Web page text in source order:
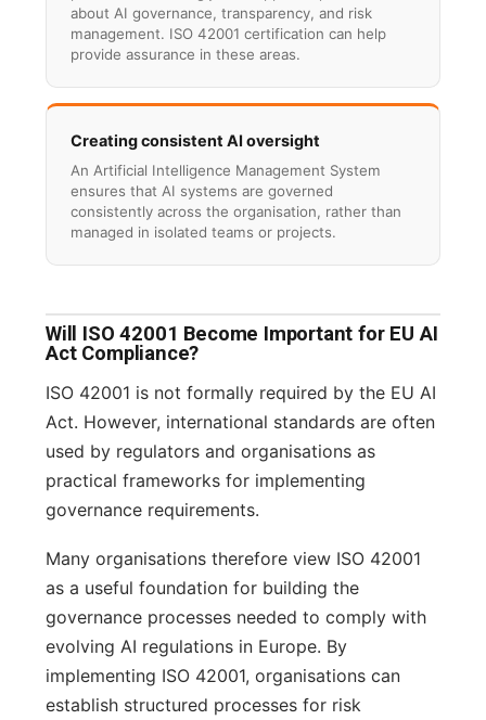
about AI governance, transparency, and risk
management. ISO 42001 certification can help
provide assurance in these areas.
Creating consistent AI oversight
An Artificial Intelligence Management System
ensures that AI systems are governed
consistently across the organisation, rather than
managed in isolated teams or projects.
Will ISO 42001 Become Important for EU AI
Act Compliance?
ISO 42001 is not formally required by the EU AI
Act. However, international standards are often
used by regulators and organisations as
practical frameworks for implementing
governance requirements.
Many organisations therefore view ISO 42001
as a useful foundation for building the
governance processes needed to comply with
evolving AI regulations in Europe. By
implementing ISO 42001, organisations can
establish structured processes for risk